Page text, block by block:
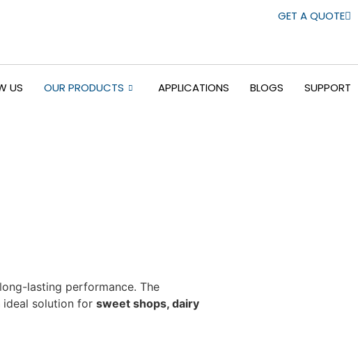
GET A QUOTE
US OUR PRODUCTS APPLICATIONS BLOGS SUPPORT
lasting performance. The
ideal solution for sweet shops, dairy